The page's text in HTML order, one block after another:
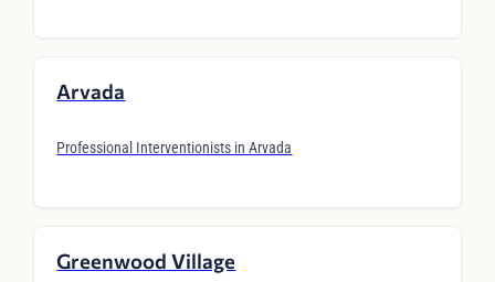
Arvada
Professional Interventionists in Arvada
Greenwood Village